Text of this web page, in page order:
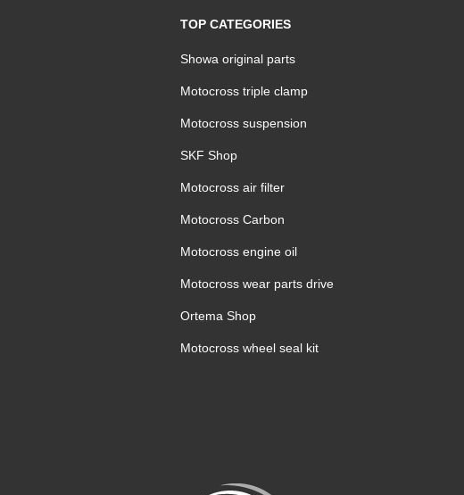
TOP CATEGORIES
Showa original parts
Motocross triple clamp
Motocross suspension
SKF Shop
Motocross air filter
Motocross Carbon
Motocross engine oil
Motocross wear parts drive
Ortema Shop
Motocross wheel seal kit